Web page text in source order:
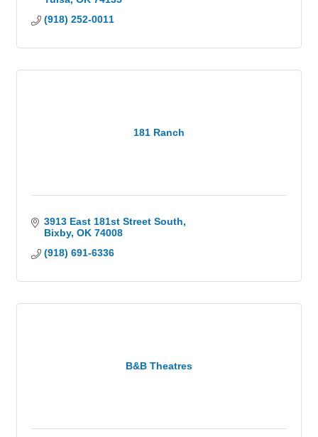
(918) 252-0011
181 Ranch
3913 East 181st Street South
Bixby OK 74008
(918) 691-6336
B&B Theatres